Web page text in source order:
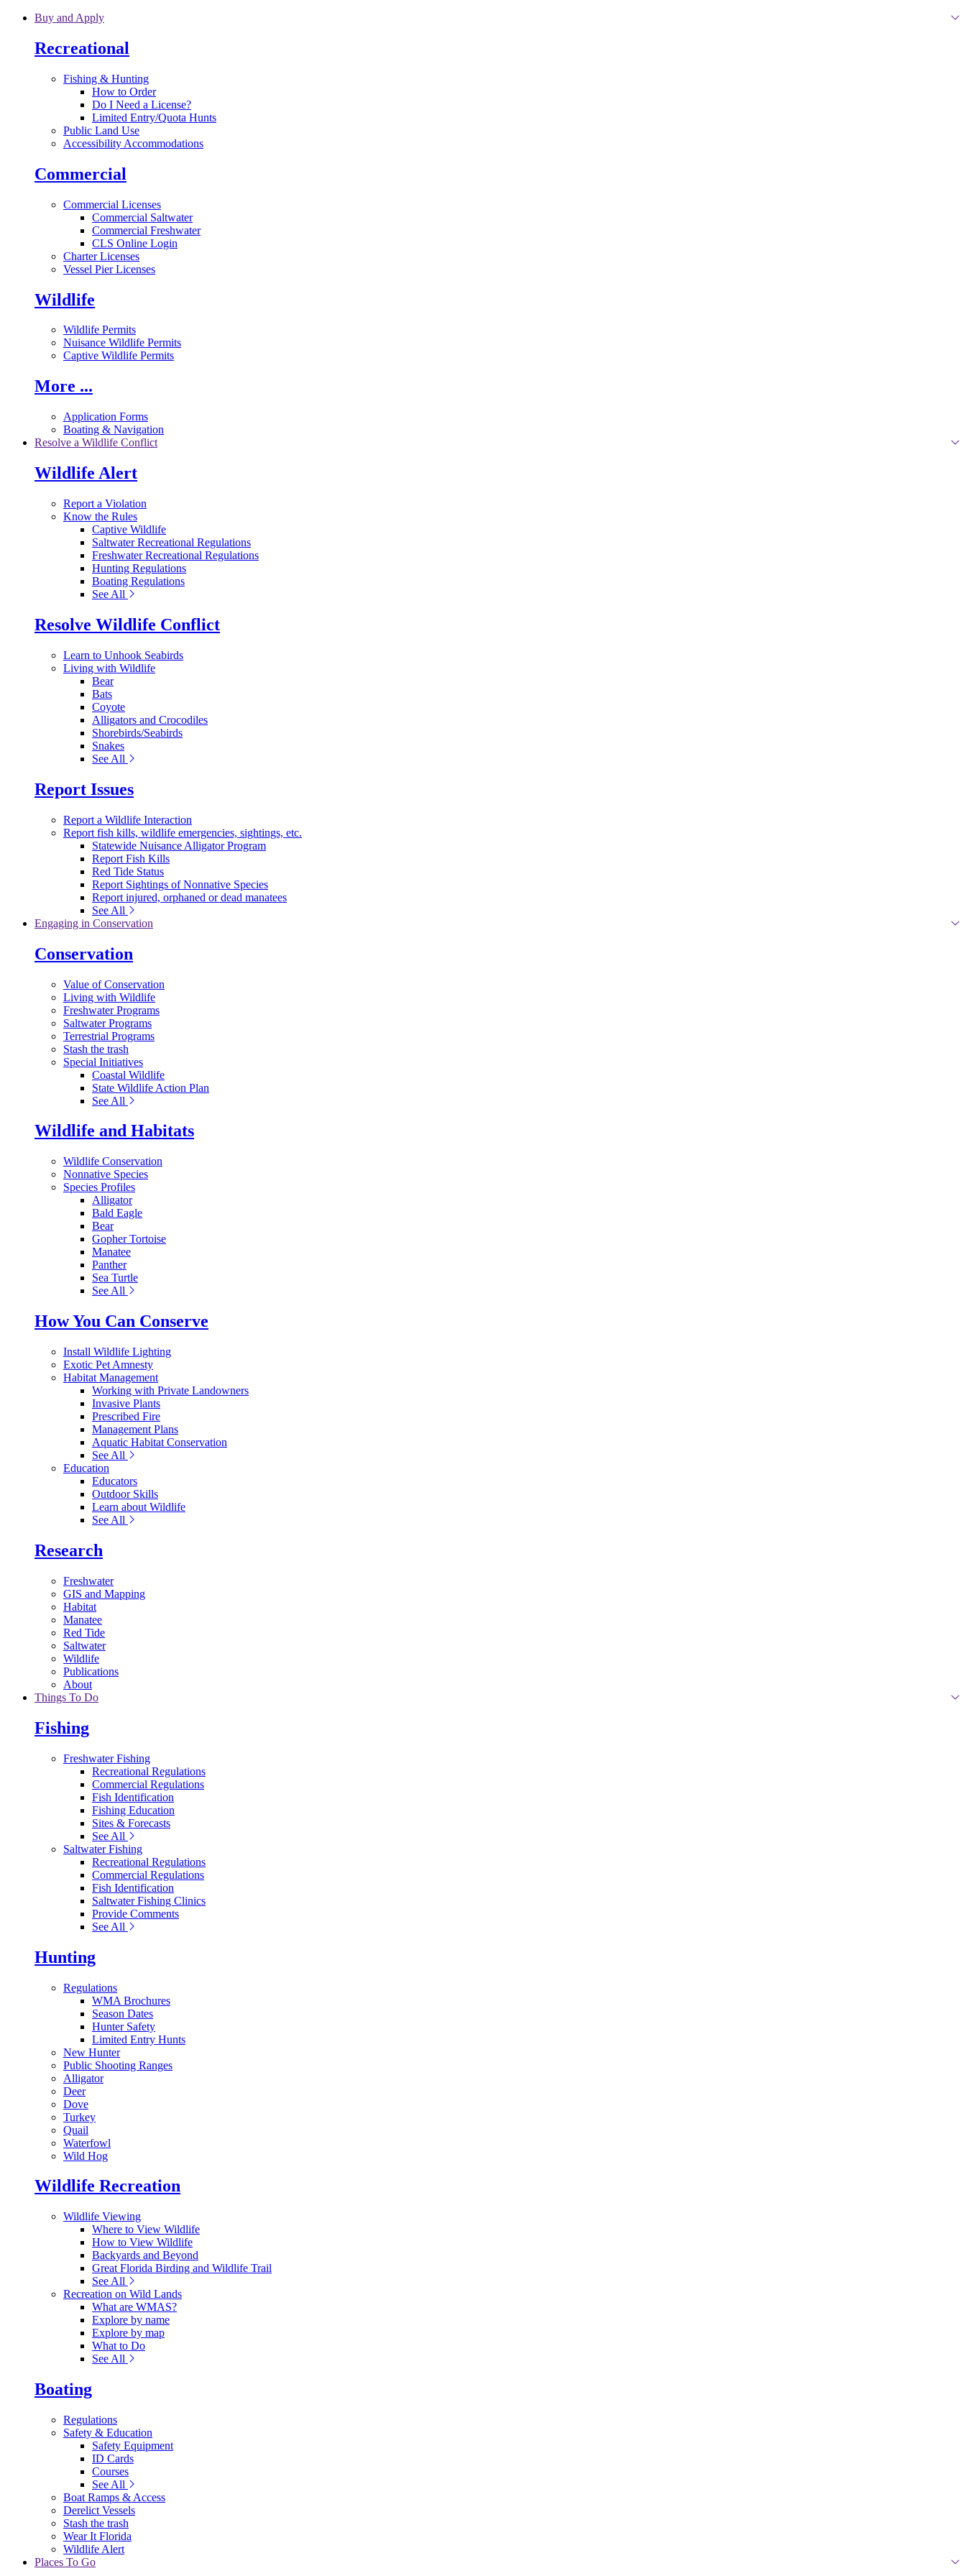
Skip to main content
Buy and Apply
Recreational
Fishing & Hunting
How to Order
Do I Need a License?
Limited Entry/Quota Hunts
Public Land Use
Accessibility Accommodations
Commercial
Commercial Licenses
Commercial Saltwater
Commercial Freshwater
CLS Online Login
Charter Licenses
Vessel Pier Licenses
Wildlife
Wildlife Permits
Nuisance Wildlife Permits
Captive Wildlife Permits
More ...
Application Forms
Boating & Navigation
Resolve a Wildlife Conflict
Wildlife Alert
Report a Violation
Know the Rules
Captive Wildlife
Saltwater Recreational Regulations
Freshwater Recreational Regulations
Hunting Regulations
Boating Regulations
See All
Resolve Wildlife Conflict
Learn to Unhook Seabirds
Living with Wildlife
Bear
Bats
Coyote
Alligators and Crocodiles
Shorebirds/Seabirds
Snakes
See All
Report Issues
Report a Wildlife Interaction
Report fish kills, wildlife emergencies, sightings, etc.
Statewide Nuisance Alligator Program
Report Fish Kills
Red Tide Status
Report Sightings of Nonnative Species
Report injured, orphaned or dead manatees
See All
Engaging in Conservation
Conservation
Value of Conservation
Living with Wildlife
Freshwater Programs
Saltwater Programs
Terrestrial Programs
Stash the trash
Special Initiatives
Coastal Wildlife
State Wildlife Action Plan
See All
Wildlife and Habitats
Wildlife Conservation
Nonnative Species
Species Profiles
Alligator
Bald Eagle
Bear
Gopher Tortoise
Manatee
Panther
Sea Turtle
See All
How You Can Conserve
Install Wildlife Lighting
Exotic Pet Amnesty
Habitat Management
Working with Private Landowners
Invasive Plants
Prescribed Fire
Management Plans
Aquatic Habitat Conservation
See All
Education
Educators
Outdoor Skills
Learn about Wildlife
See All
Research
Freshwater
GIS and Mapping
Habitat
Manatee
Red Tide
Saltwater
Wildlife
Publications
About
Things To Do
Fishing
Freshwater Fishing
Recreational Regulations
Commercial Regulations
Fish Identification
Fishing Education
Sites & Forecasts
See All
Saltwater Fishing
Recreational Regulations
Commercial Regulations
Fish Identification
Saltwater Fishing Clinics
Provide Comments
See All
Hunting
Regulations
WMA Brochures
Season Dates
Hunter Safety
Limited Entry Hunts
New Hunter
Public Shooting Ranges
Alligator
Deer
Dove
Turkey
Quail
Waterfowl
Wild Hog
Wildlife Recreation
Wildlife Viewing
Where to View Wildlife
How to View Wildlife
Backyards and Beyond
Great Florida Birding and Wildlife Trail
See All
Recreation on Wild Lands
What are WMAS?
Explore by name
Explore by map
What to Do
See All
Boating
Regulations
Safety & Education
Safety Equipment
ID Cards
Courses
See All
Boat Ramps & Access
Derelict Vessels
Stash the trash
Wear It Florida
Wildlife Alert
Places To Go